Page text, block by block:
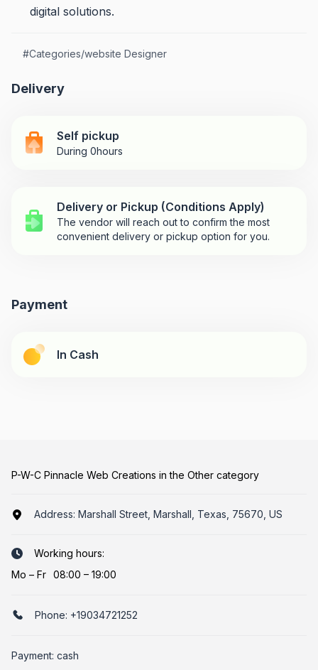
digital solutions.
#Categories/website Designer
Delivery
Self pickup
During 0hours
Delivery or Pickup (Conditions Apply)
The vendor will reach out to confirm the most
convenient delivery or pickup option for you.
Payment
In Cash
P-W-C Pinnacle Web Creations in the Other category
Address: Marshall Street, Marshall, Texas, 75670, US
Working hours:
Mo – Fr 08:00 – 19:00
Phone: +19034721252
Payment: cash